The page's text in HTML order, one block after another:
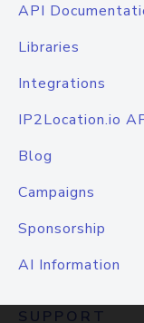
API
Libraries
Integrations
IP2Location.io
Blog
Campaigns
Sponsorship
AI Information
SUPPORT